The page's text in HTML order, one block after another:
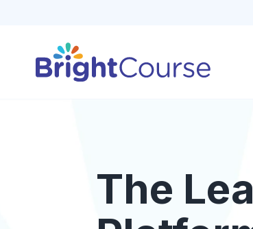
The